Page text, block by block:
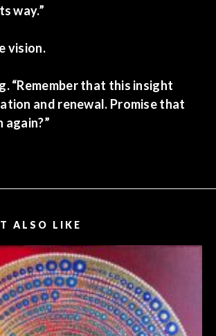
way.”
vision.
“Remember that this insight
and renewal. Promise that
ALSO LIKE